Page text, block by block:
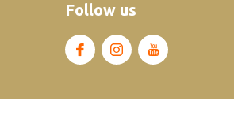
Follow us